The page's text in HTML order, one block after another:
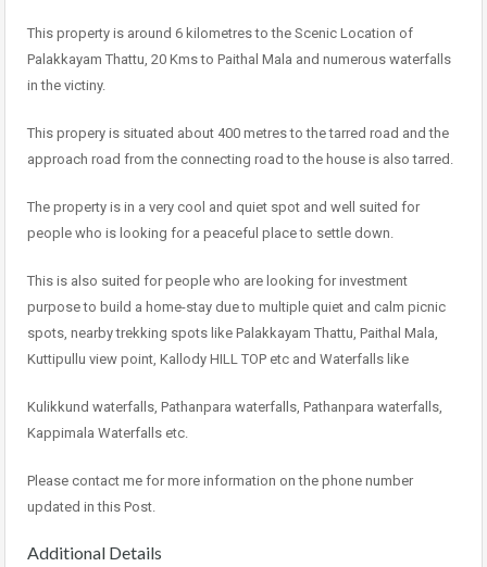
This property is around 6 kilometres to the Scenic Location of
Palakkayam Thattu, 20 Kms to Paithal Mala and numerous waterfalls
in the victiny.
This propery is situated about 400 metres to the tarred road and the
approach road from the connecting road to the house is also tarred.
The property is in a very cool and quiet spot and well suited for
people who is looking for a peaceful place to settle down.
This is also suited for people who are looking for investment
purpose to build a home-stay due to multiple quiet and calm picnic
spots, nearby trekking spots like Palakkayam Thattu, Paithal Mala,
Kuttipullu view point, Kallody HILL TOP etc and Waterfalls like
Kulikkund waterfalls, Pathanpara waterfalls, Pathanpara waterfalls,
Kappimala Waterfalls etc.
Please contact me for more information on the phone number
updated in this Post.
Additional Details